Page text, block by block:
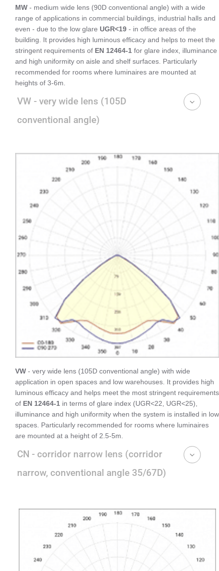
MW - medium wide lens (90D conventional angle) with a wide
range of applications in commercial buildings, industrial halls and
even - due to the low glare UGR<19 - in office areas of the
building. It provides high luminous efficacy and helps to meet the
stringent requirements of EN 12464-1 for glare index, illuminance
and high uniformity on aisle and shelf surfaces. Particularly
recommended for rooms where luminaires are mounted at
heights of 3-6m.
VW - very wide lens (105D
conventional angle)
VW - very wide lens (105D conventional angle) with wide
application in open spaces and low warehouses. It provides high
luminous efficacy and helps meet the most stringent requirements
of EN 12464-1 in terms of glare index (UGR<22, UGR<25),
illuminance and high uniformity when the system is installed in low
spaces. Particularly recommended for rooms where luminaires
are mounted at a height of 2.5-5m.
CN - corridor narrow lens (corridor
narrow, conventional angle 35/67D)